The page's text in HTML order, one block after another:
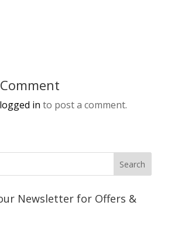
logged in to post a comment.
Newsletter for Offers &